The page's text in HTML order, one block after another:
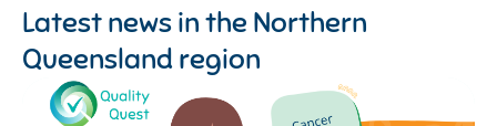
Latest news in the Northern
Queensland region